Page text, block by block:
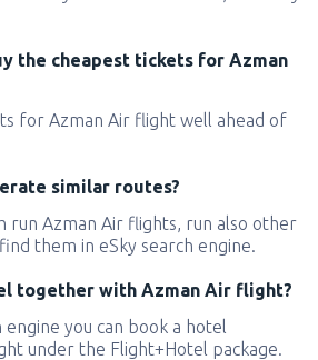
the cheapest tickets for Azman
for Azman Air flight well ahead of
similar routes?
run Azman Air flights, run also other
them in eSky search engine.
together with Azman Air flight?
engine you can book a hotel
under the Flight+Hotel package.